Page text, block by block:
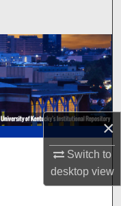
×
Switch to
desktopview